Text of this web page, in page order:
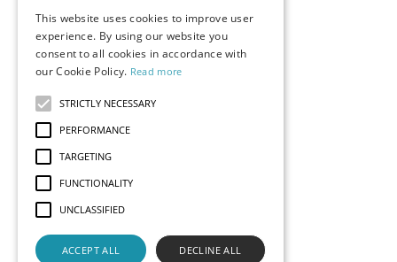
Documentation
Events
Podcast
What is Superset?
Customers
Demos
Partners
Contact Us Privacy
Terms
This website uses cookies to improve user
experience. By using our website you
consent to all cookies in accordance with
our Cookie Policy. Read more
STRICTLY NECESSARY
PERFORMANCE
TARGETING
FUNCTIONALITY
UNCLASSIFIED
ACCEPT ALL DECLINE ALL